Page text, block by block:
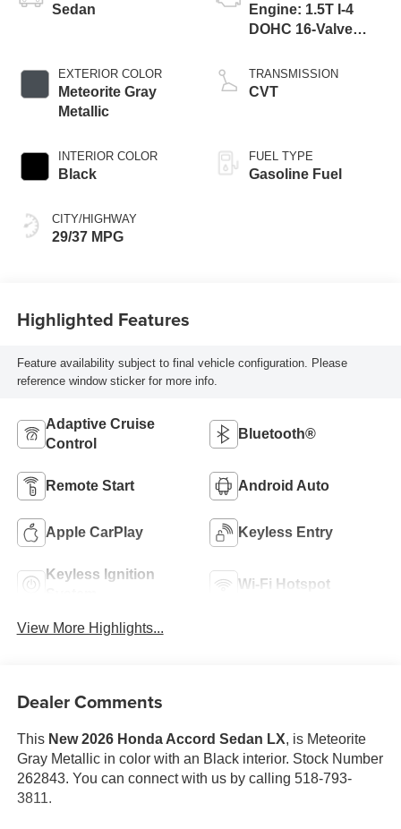
Sedan
EXTERIOR COLOR
Meteorite Gray
Metallic
INTERIOR COLOR
Black
CITY/HIGHWAY
29/37 MPG
Engine: 1.5T I-4
DOHC 16-Valve
VTEC -inc: idle-stop
TRANSMISSION
CVT
FUEL TYPE
Gasoline Fuel
Highlighted Features
Feature availability subject to final vehicle configuration. Please
reference window sticker for more info.
Adaptive Cruise
Control
Bluetooth®
Remote Start Android Auto
Apple CarPlay Keyless Entry
Keyless Ignition
Wi-Fi Hotspot
View More Highlights...
Dealer Comments
This New 2026 Honda Accord Sedan LX, is Meteorite
Gray Metallic in color with an Black interior. Stock Number
262843. You can connect with us by calling 518-793-
3811.